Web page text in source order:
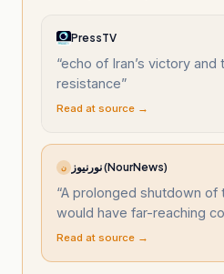
PressTV
“echo of Iran’s victory and
resistance”
Read at source →
ن نورنیوز (NourNews)
“A prolonged shutdown of
would have far-reaching
Read at source →